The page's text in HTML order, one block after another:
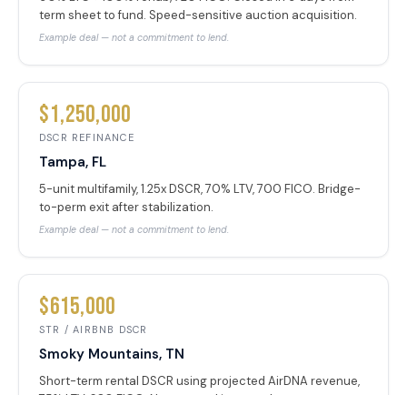
term sheet to fund. Speed-sensitive auction acquisition.
Example deal — not a commitment to lend.
$1,250,000
DSCR REFINANCE
Tampa, FL
5-unit multifamily, 1.25x DSCR, 70% LTV, 700 FICO. Bridge-
to-perm exit after stabilization.
Example deal — not a commitment to lend.
$615,000
STR / AIRBNB DSCR
Smoky Mountains, TN
Short-term rental DSCR using projected AirDNA revenue,